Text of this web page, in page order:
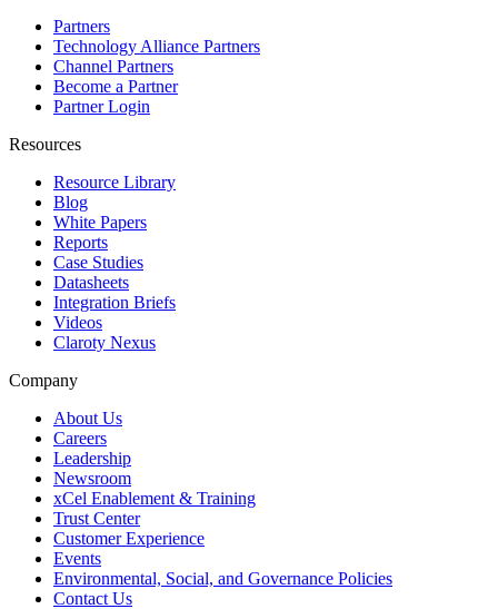
Partners
Technology Alliance Partners
Channel Partners
Become a Partner
Partner Login
Resources
Resource Library
Blog
White Papers
Reports
Case Studies
Datasheets
Integration Briefs
Videos
Claroty Nexus
Company
About Us
Careers
Leadership
Newsroom
xCel Enablement & Training
Trust Center
Customer Experience
Events
Environmental, Social, and Governance Policies
Contact Us